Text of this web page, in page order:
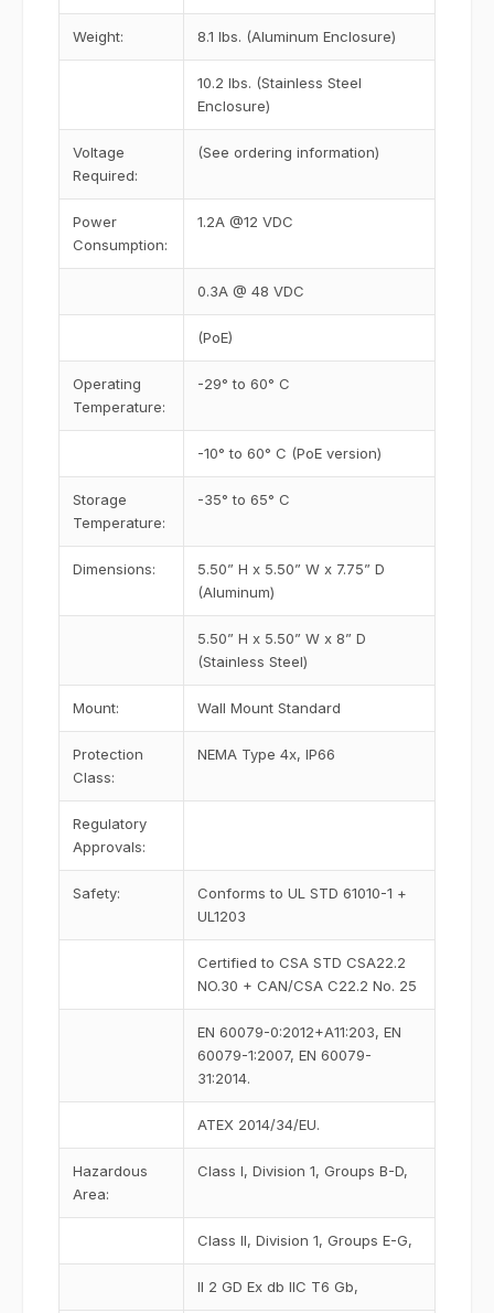
Weight: 8.1 lbs. (Aluminum Enclosure)
10.2 lbs. (Stainless Steel
Enclosure)
Voltage
Required:
(See ordering information)
Power
Consumption:
1.2A @12 VDC
0.3A @ 48 VDC
(PoE)
Operating
Temperature:
-29° to 60° C
-10° to 60° C (PoE version)
Storage
Temperature:
-35° to 65° C
Dimensions:
5.50” H x 5.50” W x 7.75” D
(Aluminum)
5.50” H x 5.50” W x 8” D
(Stainless Steel)
Mount: Wall Mount Standard
Protection
Class:
NEMA Type 4x, IP66
Regulatory
Approvals:
Safety:
Conforms to UL STD 61010-1 +
UL1203
Certified to CSA STD CSA22.2
NO.30 + CAN/CSA C22.2 No. 25
EN 60079-0:2012+A11:203, EN
60079-1:2007, EN 60079-
31:2014.
ATEX 2014/34/EU.
Hazardous
Area:
Class I, Division 1, Groups B-D,
Class II, Division 1, Groups E-G,
II 2 GD Ex db IIC T6 Gb,